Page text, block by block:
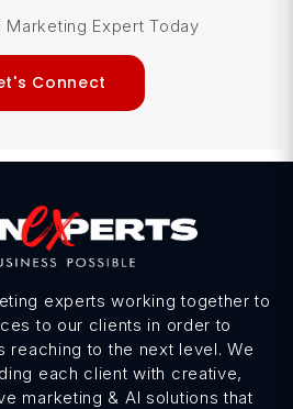
Expert Today
Connect
experts working together to
to our clients in order to
reaching to the next level. We
each client with creative,
marketing & AI solutions that